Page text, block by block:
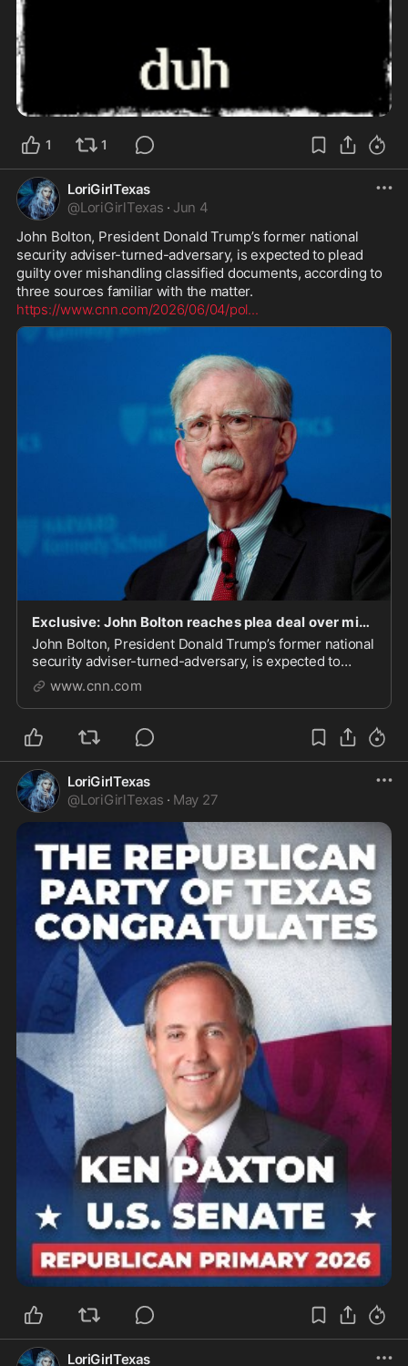
1 1
LoriGirlTexas
@LoriGirlTexas · Jun 4
John Bolton, President Donald Trump’s former national
security adviser-turned-adversary, is expected to plead
guilty over mishandling classified documents, according to
https://www.cnn.com/2026/06/04/pol...
Exclusive: John Bolton reaches plea deal over mishandling of sensitive national security docume
John Bolton, President Donald Trump’s former national
security adviser-turned-adversary, is expected to
plead guilty over mishandling classified documents,
according to three sources familiar with the matter.
www.cnn.com
LoriGirlTexas
@LoriGirlTexas · May 27
LoriGirlTexas